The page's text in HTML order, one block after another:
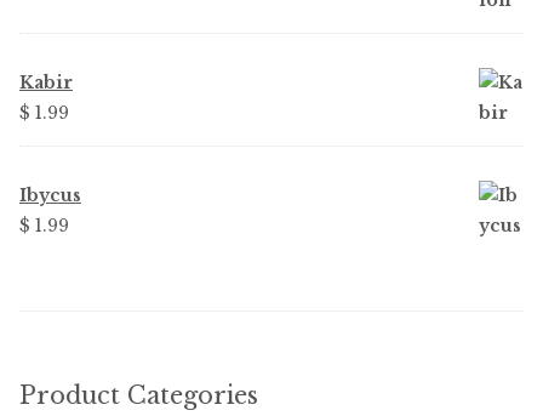
Kabir
$ 1.99
Ibycus
$ 1.99
Product Categories